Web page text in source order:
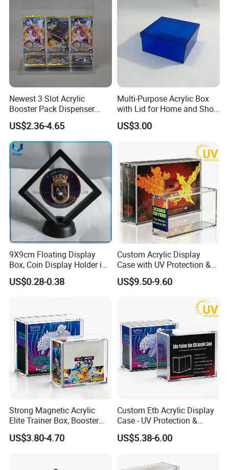
Newest 3 Slot Acrylic
Booster Pack Dispenser
Shenzhen Factory
US$2.36-4.65
Multi-Purpose Acrylic Box
with Lid for Home and Shoe
Storage
US$3.00
9X9cm Floating Display
Box, Coin Display Holder in
Multiple Size, ABS/Plastic
Gift Displayer
US$0.28-0.38
Custom Acrylic Display
Case with UV Protection &
Magnetic Lid for Pokemon
Team Rocket Moltres Ex
Upc, 8/5mm Thick Acrylic
US$9.50-9.60
Strong Magnetic Acrylic
Elite Trainer Box, Booster
Case Pokemon Collection
Protection Display Etb
US$3.80-4.70
Custom Etb Acrylic Display
Case - UV Protection &
Magnetic Closure, Suitable
for Pokemon Elite Trainer
Construction
US$5.38-6.00